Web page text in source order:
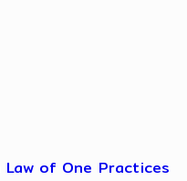
Law of One Practices